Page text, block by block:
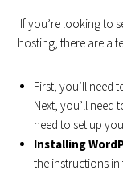
If you’re looking to
hosting, there are a
First, you’ll need
Next, you’ll need
need to set up
Installing
the instructions in